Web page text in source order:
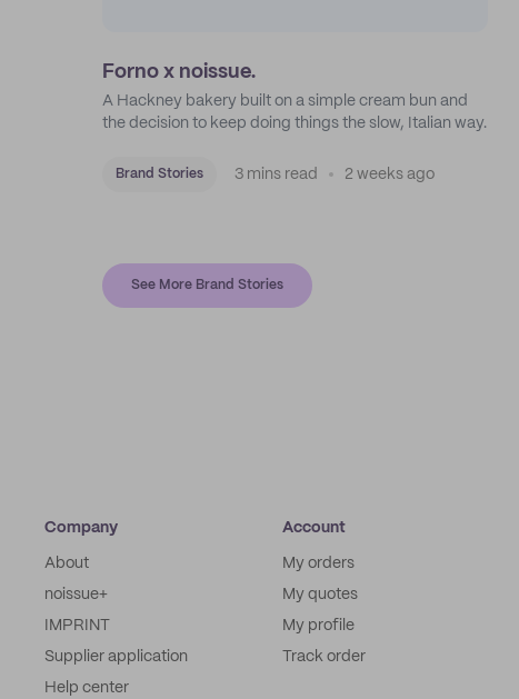
Forno x noissue.
A Hackney bakery built on a simple cream bun and
the decision to keep doing things the slow, Italian way.
Brand Stories 3 mins read 2 weeks ago
See More Brand Stories
Company
About
noissue+
IMPRINT
Supplier application
Help center
Account
My orders
My quotes
My profile
Track order